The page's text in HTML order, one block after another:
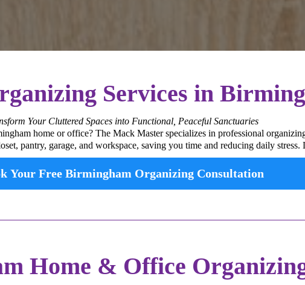
Services in
Your Cluttered Spaces into Functional, Peaceful Sanctuaries
home or office? The Mack Master specializes in professional
pantry, garage, and workspace, saving you time and reducing daily
Your Free Birmingham Organizing Consultation
Home & Office